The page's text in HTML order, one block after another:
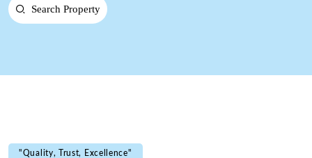
Search Property
"Quality, Trust, Excellence"